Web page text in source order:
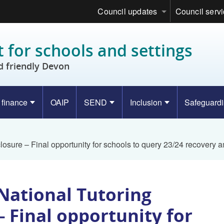
Council updates Council
for schools and settings
friendly Devon
OAIP SEND Inclusion
– Final opportunity for schools to query 23/24 recovery
Tutoring
Final opportunity for